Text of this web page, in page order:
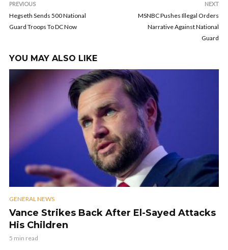
PREVIOUS
Hegseth Sends 500 National
Guard Troops To DC Now
NEXT
MSNBC Pushes Illegal Orders
Narrative Against National
Guard
YOU MAY ALSO LIKE
GENERAL NEWS
Vance Strikes Back After El-Sayed Attacks
His Children
5 min read